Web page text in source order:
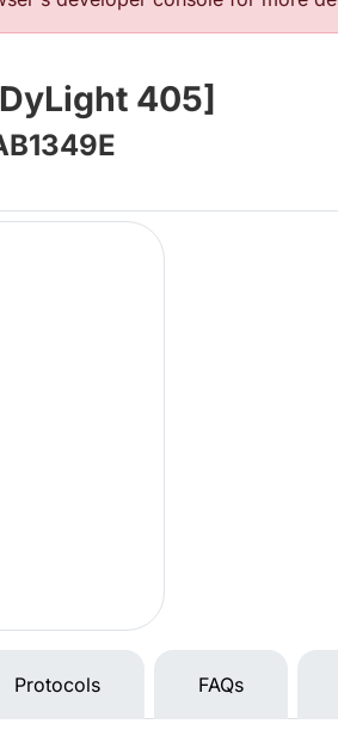
405]
Protocols FAQs